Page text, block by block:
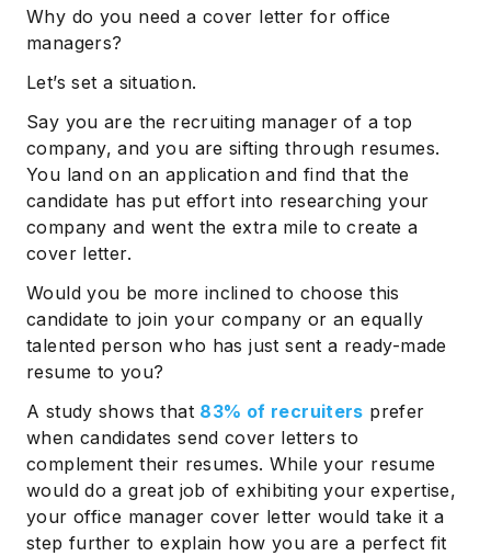
Why do you need a cover letter for office
managers?
Let’s set a situation.
Say you are the recruiting manager of a top
company, and you are sifting through resumes.
You land on an application and find that the
candidate has put effort into researching your
company and went the extra mile to create a
cover letter.
Would you be more inclined to choose this
candidate to join your company or an equally
talented person who has just sent a ready-made
resume to you?
A study shows that 83% of recruiters prefer
when candidates send cover letters to
complement their resumes. While your resume
would do a great job of exhibiting your expertise,
your office manager cover letter would take it a
step further to explain how you are a perfect fit